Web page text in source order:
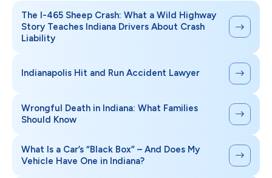
The I-465 Sheep Crash: What a Wild Highway
Story Teaches Indiana Drivers About Crash
Liability
Indianapolis Hit and Run Accident Lawyer
Wrongful Death in Indiana: What Families
Should Know
What Is a Car’s “Black Box” – And Does My
Vehicle Have One in Indiana?